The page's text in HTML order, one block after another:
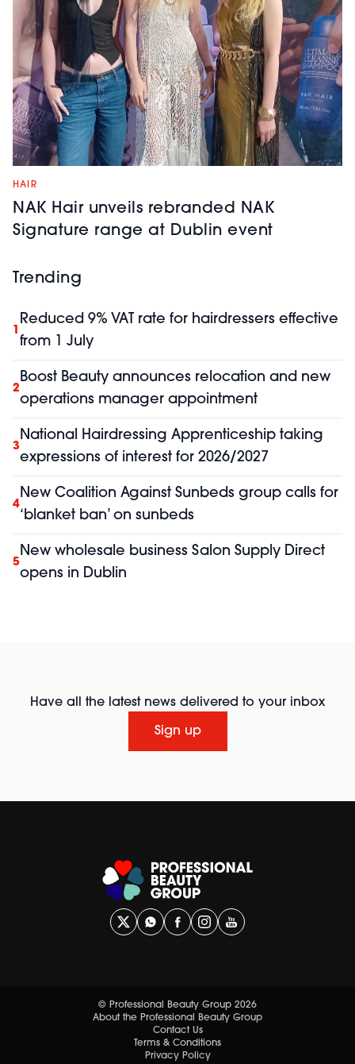
HAIR
NAK Hair unveils rebranded NAK
Signature range at Dublin event
Trending
1
Reduced 9% VAT rate for hairdressers effective
from 1 July
2
Boost Beauty announces relocation and new
operations manager appointment
3
National Hairdressing Apprenticeship taking
expressions of interest for 2026/2027
4
New Coalition Against Sunbeds group calls for
‘blanket ban’ on sunbeds
5
New wholesale business Salon Supply Direct
opens in Dublin
Have all the latest news delivered to your inbox
Sign up
© Professional Beauty Group 2026
About the Professional Beauty Group
Contact Us
Terms & Conditions
Privacy Policy